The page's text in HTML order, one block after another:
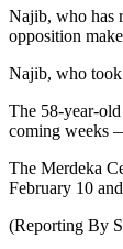
Najib, who has
opposition
Najib, who took
The 58-year-
coming weeks
The Merdeka
February 10
(Reporting By